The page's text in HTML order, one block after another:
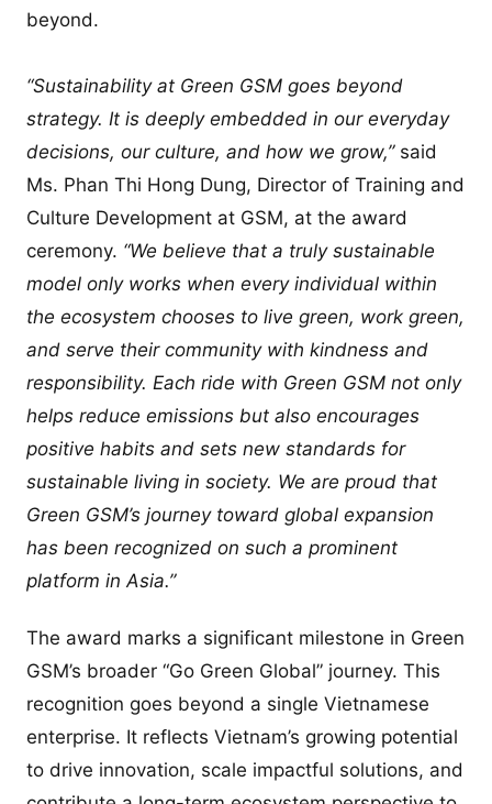
beyond.
“Sustainability at Green GSM goes beyond
strategy. It is deeply embedded in our everyday
decisions, our culture, and how we grow,”said
Ms. Phan Thi Hong Dung, Director of Training and
Culture Development at GSM, at the award
ceremony. “We believe that a truly sustainable
model only works when every individual within
the ecosystem chooses to live green, work green,
and serve their community with kindness and
responsibility. Each ride with Green GSM not only
helps reduce emissions but also encourages
positive habits and sets new standards for
sustainable living in society. We are proud that
Green GSM’s journey toward global expansion
has been recognized on such a prominent
platform in Asia.”
The award marks a significant milestone in Green
GSM’s broader “Go Green Global” journey. This
recognition goes beyond a single Vietnamese
enterprise. It reflects Vietnam’s growing potential
to drive innovation, scale impactful solutions, and